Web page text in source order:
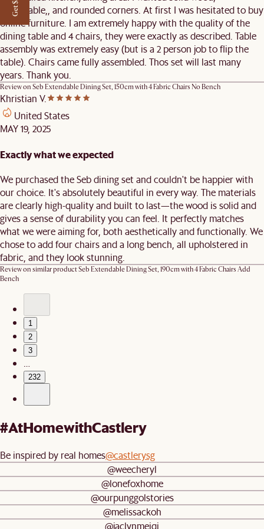
extendable,, and rounded corners. At first I was hesitated to buy
online furniture. I am extremely happy with the quality of the
dining table and 4 chairs, they were exactly as described. Table
assembly was extremely easy (but is a 2 person job to flip the
table). Chairs came fully assembled. Thos set will last many
years. Thank you.
Review on Seb Extendable Dining Set, 150cm with 4 Fabric Chairs No Bench
Khristian V.
United States
MAY 19, 2025
Exactly what we expected
We purchased the Seb dining set and couldn't be happier with
our choice. It's absolutely beautiful in every way. The materials
are clearly high-quality and built to last—the wood is solid and
gives a sense of durability you can feel. It perfectly matches
what we were aiming for, both aesthetically and functionally. We
chose to add four chairs and a long bench, all upholstered in
fabric, and they look stunning.
Review on similar productSeb Extendable Dining Set, 190cm with 4 Fabric Chairs Add
Bench
1
2
3
232
#AtHomewithCastlery
Be inspired by real homes@castlerysg
@weecheryl
@lonefoxhome
@ourpunggolstories
@melissackoh
@jaclynmeiqi